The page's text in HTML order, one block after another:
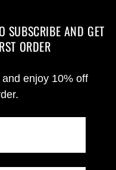
SUBSCRIBE AND GET
ORDER
enjoy 10% off